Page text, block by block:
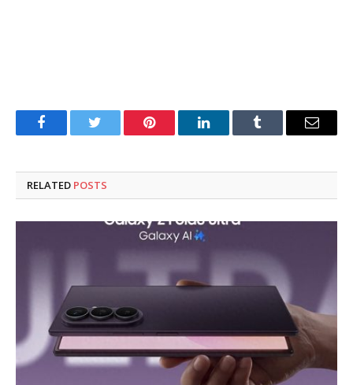
FacebookTwitter Pinterest LinkedInTumblr Email
RELATED POSTS